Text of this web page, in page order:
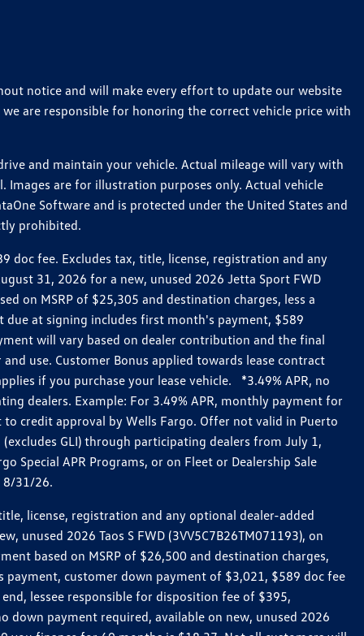
notice and will make every effort to update our website
are responsible for honoring the correct vehicle price with
and maintain your vehicle. Actual mileage will vary with
are for illustration purposes only. Actual vehicle
Software and is protected under the United States and
prohibited.
doc fee. Excludes tax, title, license, registration and any
31, 2026 for a new, unused 2026 Jetta Sport FWD
on MSRP of $25,305 and destination charges, less a
at signing includes first month's payment, $589
will vary based on dealer contribution and the final
use. Customer Bonus applied towards lease contract
if you purchase your lease vehicle. *3.49% APR, no
dealers. Example: For 3.49% APR, monthly payment for
credit approval by Wells Fargo. Offer not valid in Puerto
GLI) through participating dealers from July 1,
Special APR Programs, or on Fleet or Dealership Sale
8/31/26.
license, registration and any optional dealer-added
unused 2026 Taos S FWD (3VV5C7B26TM071193), on
based on MSRP of $26,500 and destination charges,
customer down payment of $3,021, $589 doc fee
lessee responsible for disposition fee of $395,
down payment required, available on new, unused 2026